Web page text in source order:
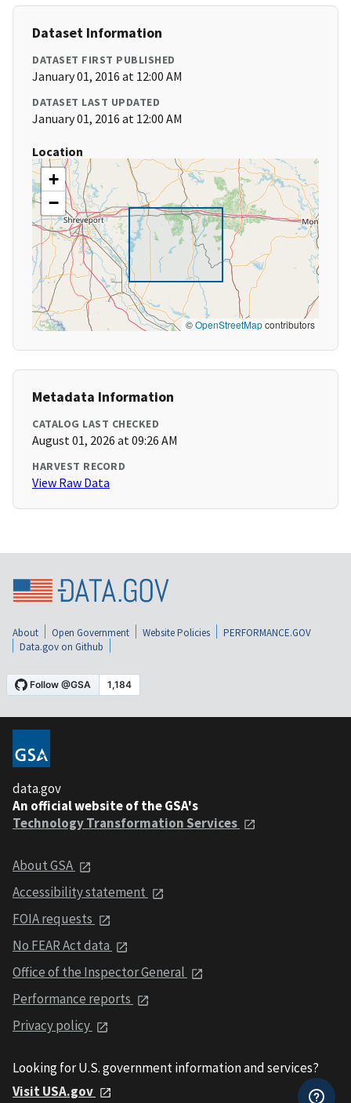
Dataset Information
DATASET FIRST PUBLISHED
January 01, 2016 at 12:00 AM
DATASET LAST UPDATED
January 01, 2016 at 12:00 AM
Location
+
−
©OpenStreetMapcontributors
Metadata Information
CATALOG LAST CHECKED
August 01, 2026 at 09:26 AM
HARVEST RECORD
View Raw Data
About Open Government Website Policies
PERFORMANCE.GOV
Data.gov on Github
data.gov
An official website of the GSA's
Technology Transformation Services
About GSA
Accessibility statement
FOIA requests
No FEAR Act data
Office of the Inspector General
Performance reports
Privacy policy
Looking for U.S. government information and services?
Visit USA.gov